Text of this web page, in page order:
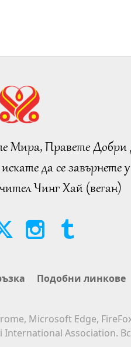
Мира, Правете Добри
да се завърнете
Чинг Хай (веган)
Подобни линкове
Microsoft Edge,
Association.